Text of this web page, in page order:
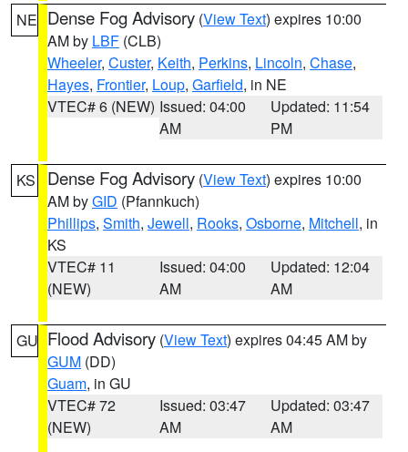
NE Dense Fog Advisory (View Text) expires 10:00
AM by LBF (CLB)
Wheeler, Custer, Keith, Perkins, Lincoln, Chase,
Hayes, Frontier, Loup, Garfield, in NE
VTEC# 6 (NEW) Issued: 04:00
AM
Updated: 11:54
PM
KS Dense Fog Advisory (View Text) expires 10:00
AM byGID (Pfannkuch)
Phillips, Smith, Jewell, Rooks, Osborne, Mitchell, in
KS
VTEC# 11
(NEW)
Issued: 04:00
AM
Updated: 12:04
AM
GU Flood Advisory (View Text) expires 04:45 AM by
GUM (DD)
Guam, in GU
VTEC# 72
(NEW)
Issued: 03:47
AM
Updated: 03:47
AM